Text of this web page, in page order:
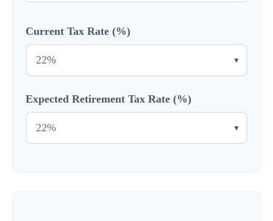
Current Tax Rate (%)
▼
Expected Retirement Tax Rate (%)
▼